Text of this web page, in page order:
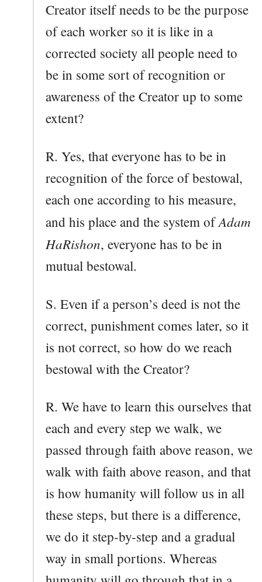
Creator itself needs to be the purpose
of each worker so it is like in a
corrected society all people need to
be in some sort of recognition or
awareness of the Creator up to some
extent?
R. Yes, that everyone has to be in
recognition of the force of bestowal,
each one according to his measure,
and his place and the system ofAdam
HaRishon, everyone has to be in
mutual bestowal.
S. Even if a person’s deed is not the
correct, punishment comes later, so it
is not correct, so how do we reach
bestowal with the Creator?
R. We have to learn this ourselves that
each and every step we walk, we
passed through faith above reason, we
walk with faith above reason, and that
is how humanity will follow us in all
these steps, but there is a difference,
we do it step-by-step and a gradual
way in small portions. Whereas